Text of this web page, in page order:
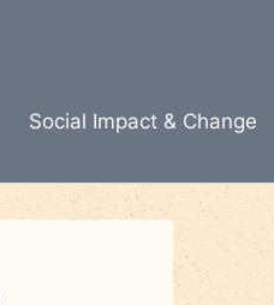
Social Impact & Change